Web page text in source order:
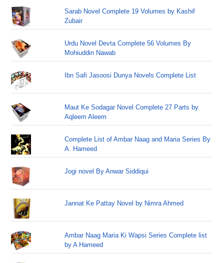
Sarab Novel Complete 19 Volumes by Kashif
Zubair
Urdu Novel Devta Complete 56 Volumes By
Mohiuddin Nawab
Ibn Safi Jasoosi Dunya Novels Complete List
Maut Ke Sodagar Novel Complete 27 Parts by
Aqleem Aleem
Complete List of Ambar Naag and Maria Series By
A. Hameed
Jogi novel By Anwar Siddiqui
Jannat Ke Pattay Novel by Nimra Ahmed
Ambar Naag Maria Ki Wapsi Series Complete list
by A Hameed